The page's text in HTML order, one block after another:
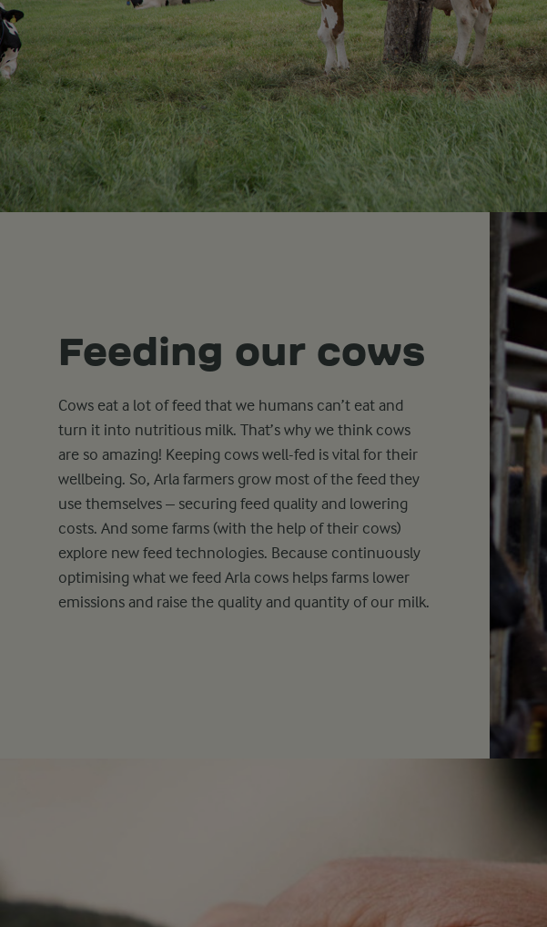
Feeding our cows
Cows eat a lot of feed that we humans can’t eat and
turn it into nutritious milk. That’s why we think cows
are so amazing! Keeping cows well-fed is vital for their
wellbeing. So, Arla farmers grow most of the feed they
use themselves – securing feed quality and lowering
costs. And some farms (with the help of their cows)
explore new feed technologies. Because continuously
optimising what we feed Arla cows helps farms lower
emissions and raise the quality and quantity of our milk.